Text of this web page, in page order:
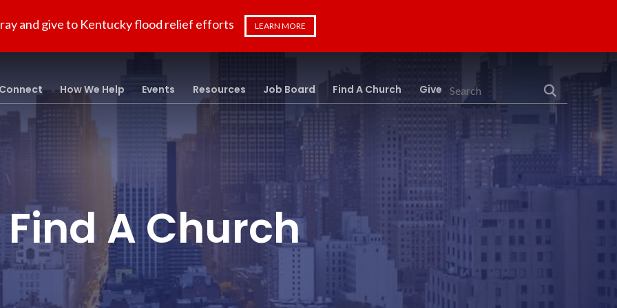
and give to Kentucky flood relief efforts LEARN MORE
Search
How We Help Events Resources Job Board Find A Church Give
Find A Church